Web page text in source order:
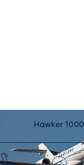
Hawker 1000